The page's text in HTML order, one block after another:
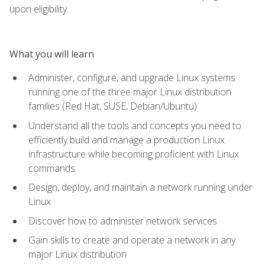
upon eligibility.
What you will learn
Administer, configure, and upgrade Linux systems
running one of the three major Linux distribution
families (Red Hat, SUSE, Debian/Ubuntu)
Understand all the tools and concepts you need to
efficiently build and manage a production Linux
infrastructure while becoming proficient with Linux
commands.
Design, deploy, and maintain a network running under
Linux
Discover how to administer network services
Gain skills to create and operate a network in any
major Linux distribution